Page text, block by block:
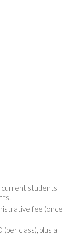
current students
fee (once
class), plus a